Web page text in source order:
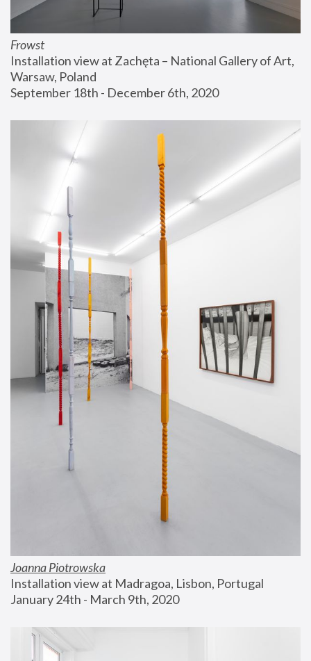
Frowst
Installation view at Zachęta – National Gallery of Art,
Warsaw, Poland
September 18th - December 6th, 2020
Joanna Piotrowska
Installation view at Madragoa, Lisbon, Portugal
January 24th - March 9th, 2020